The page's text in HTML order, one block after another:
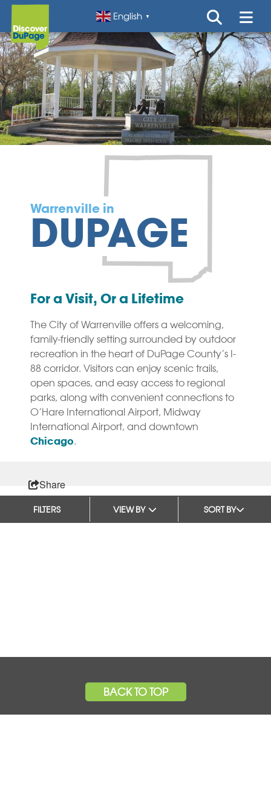
English ▼
Warrenville in
DUPAGE
For a Visit, Or a Lifetime
The City of Warrenville offers a welcoming,
family-friendly setting surrounded by outdoor
recreation in the heart of DuPage County’s I-
88 corridor. Visitors can enjoy scenic trails,
open spaces, and easy access to regional
parks, along with convenient connections to
O’Hare International Airport, Midway
International Airport, and downtown
Chicago.
Share
FILTERS VIEW BY SORT BY
BACK TO TOP